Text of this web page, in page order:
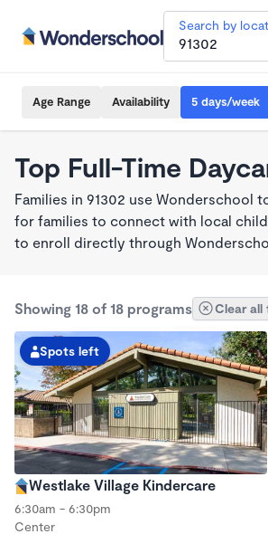
Search by
Age Range Availability 5 days/week
Top Full-Time
Families in 91302 use
for families to connect with local
to enroll directly through
Showing 18 of 18 programs Clear all
Spots left
Westlake Village Kindercare
6:30am - 6:30pm
Center